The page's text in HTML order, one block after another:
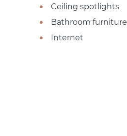
Ceiling spotlights
Bathroom furniture
Internet